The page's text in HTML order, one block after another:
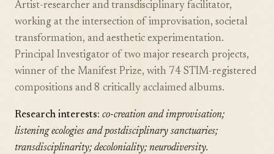
Artist-researcher and transdisciplinary facilitator,
working at the intersection of improvisation, societal
transformation, and aesthetic experimentation.
Principal Investigator of two major research projects,
winner of the Manifest Prize, with 74 STIM-registered
compositions and 8 critically acclaimed albums.
Research interests: co-creation and improvisation;
listening ecologies and postdisciplinary sanctuaries;
transdisciplinarity; decoloniality; neurodiversity.